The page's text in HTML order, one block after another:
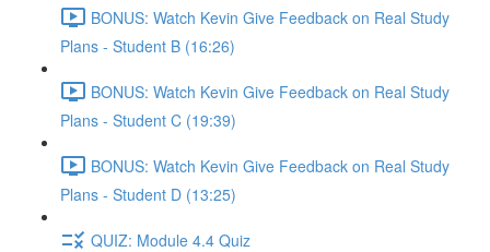
BONUS: Watch Kevin Give Feedback on Real Study
Plans - Student B (16:26)
BONUS: Watch Kevin Give Feedback on Real Study
Plans - Student C (19:39)
BONUS: Watch Kevin Give Feedback on Real Study
Plans - Student D (13:25)
QUIZ: Module 4.4 Quiz